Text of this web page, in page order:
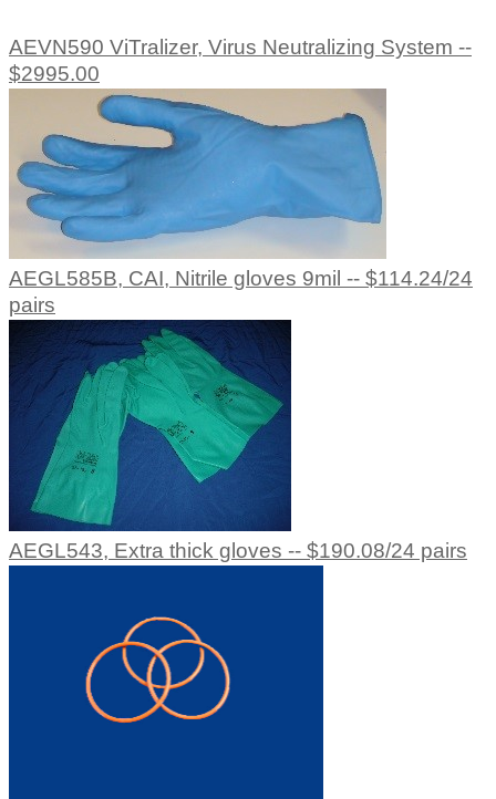
AEVN590 ViTralizer, Virus Neutralizing System --
$2995.00
AEGL585B, CAI, Nitrile gloves 9mil -- $114.24/24
pairs
AEGL543, Extra thick gloves -- $190.08/24 pairs